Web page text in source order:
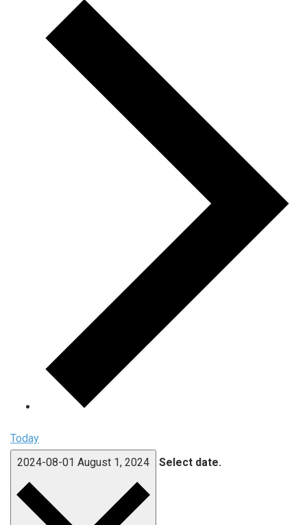
Today
2024-08-01 August 1, 2024 Select date.